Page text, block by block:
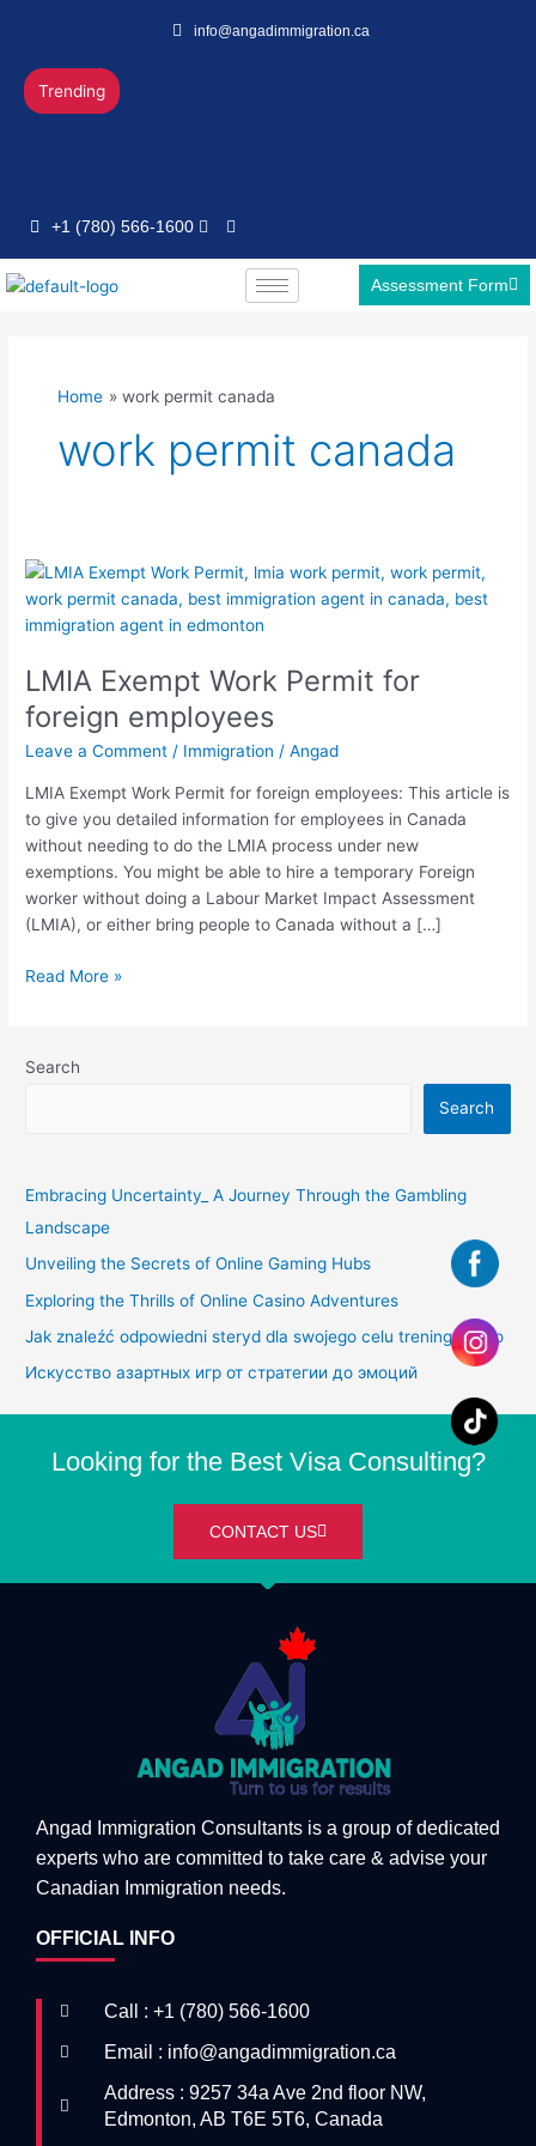
content
info@angadimmigration.ca
Trending
+1 (780) 566-1600
Assessment Form
Home work permit canada
work permit canada
LMIA Exempt Work Permit for
foreign employees
Leave a Comment / Immigration /Angad
LMIA Exempt Work Permit for foreign employees: This article is
to give you detailed information for employees in Canada
without needing to do the LMIA process under new
exemptions. You might be able to hire a temporary Foreign
worker without doing a Labour Market Impact Assessment
(LMIA), or either bring people to Canada without a […]
LMIA
Exempt
Work
for
foreign
employees
Read More »
Search
Search
Embracing Uncertainty_ A Journey Through the Gambling
Landscape
Unveiling the Secrets of Online Gaming Hubs
Exploring the Thrills of Online Casino Adventures
Jak znaleźć odpowiedni steryd dla swojego celu treningowego
Искусство азартных игр от стратегии до эмоций
Looking for the Best Visa Consulting?
CONTACT US
Angad Immigration Consultants is a group of dedicated
experts who are committed to take care & advise your
Canadian Immigration needs.
OFFICIAL INFO
Call : +1 (780) 566-1600
Email : info@angadimmigration.ca
Address : 9257 34a Ave 2nd floor NW,
Edmonton, AB T6E 5T6, Canada